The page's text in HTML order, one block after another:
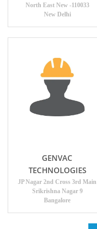
North East New -110033
New Delhi
GENVAC
TECHNOLOGIES
JP Nagar 2nd Cross 3rd Main
Srikrishna Nagar 9
Bangalore